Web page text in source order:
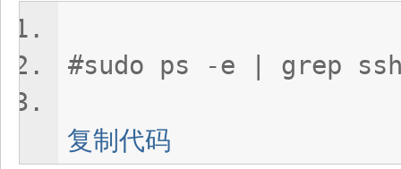
#sudo ps -e | grep
复制代码